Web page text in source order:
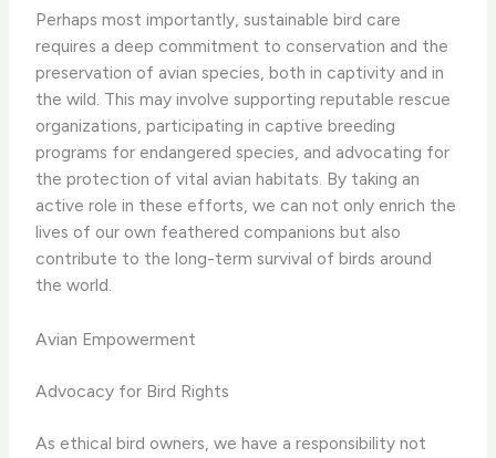
Perhaps most importantly, sustainable bird care
requires a deep commitment to conservation and the
preservation of avian species, both in captivity and in
the wild. This may involve supporting reputable rescue
organizations, participating in captive breeding
programs for endangered species, and advocating for
the protection of vital avian habitats. By taking an
active role in these efforts, we can not only enrich the
lives of our own feathered companions but also
contribute to the long-term survival of birds around
the world.
Avian Empowerment
Advocacy for Bird Rights
As ethical bird owners, we have a responsibility not